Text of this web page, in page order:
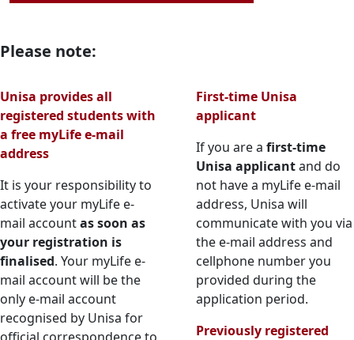
Please note:
Unisa provides all
registered students with
a free myLife e-mail
address
It is your responsibility to
activate your myLife e-
mail accountas soon as
your registration is
finalised. Your myLife e-
mail account will be the
only e-mail account
recognised by Unisa for
First-time Unisa
applicant
If you are a first-time
Unisa applicantand do
not have a myLife e-mail
address, Unisa will
communicate with you via
the e-mail address and
cellphone number you
provided during the
application period.
Previously registered